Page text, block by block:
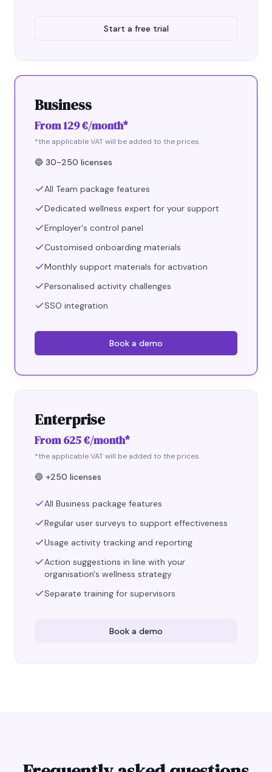
Start a free trial
Business
From 129 €/month*
*the applicable VAT will be added to the prices.
🔵 30-250 licenses
All Team package features
Dedicated wellness expert for your support
Employer's control panel
Customised onboarding materials
Monthly support materials for activation
Personalised activity challenges
SSO integration
Book a demo
Enterprise
From 625 €/month*
*the applicable VAT will be added to the prices.
🔵 +250 licenses
All Business package features
Regular user surveys to support effectiveness
Usage activity tracking and reporting
Action suggestions in line with your
organisation's wellness strategy
Separate training for supervisors
Book a demo